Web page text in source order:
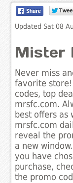
Updated Sat 08
Mister
Never miss
favorite store!
codes, top
mrsfc.com.
best offers as
mrsfc.com
reveal the
a new
you have
purchase,
the promo